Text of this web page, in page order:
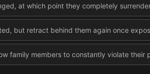
at which point they completely
but retract behind them again once
family members to constantly violate their